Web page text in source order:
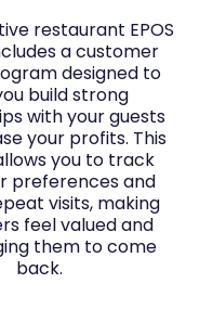
restaurant EPOS
a customer
designed to
build strong
with your guests
your profits. This
you to track
preferences and
visits, making
feel valued and
them to come
back.